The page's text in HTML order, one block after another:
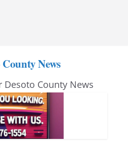
County News
Desoto County News